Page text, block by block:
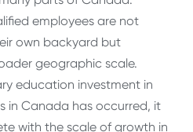
employees are not
own backyard but
geographic scale.
education investment in
in Canada has occurred, it
with the scale of growth in